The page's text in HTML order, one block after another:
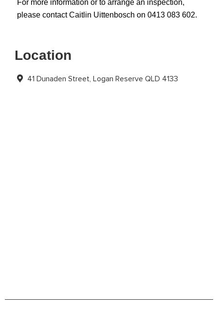
For more information or to arrange an inspection,
please contact Caitlin Uittenbosch on 0413 083 602.
Location
41 Dunaden Street, Logan Reserve QLD 4133